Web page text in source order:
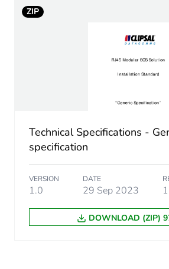
ZIP
Technical Specifications -
specification
VERSION
1.0
DATE
29 Sep 2023
DOWNLOAD (ZIP)